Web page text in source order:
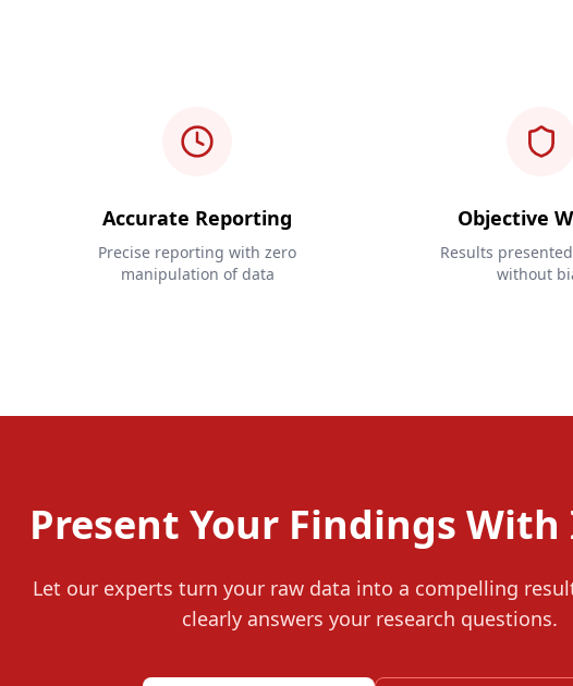
Accurate Reporting
Precise reporting with zero
manipulation of data
Objective
Results
without
Present Your Findings
Let our experts turn your raw data into a compelling
clearly answers your research questions.